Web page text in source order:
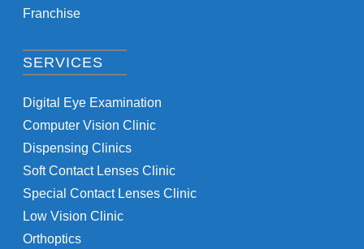
Franchise
SERVICES
Digital Eye Examination
Computer Vision Clinic
Dispensing Clinics
Soft Contact Lenses Clinic
Special Contact Lenses Clinic
Low Vision Clinic
Orthoptics